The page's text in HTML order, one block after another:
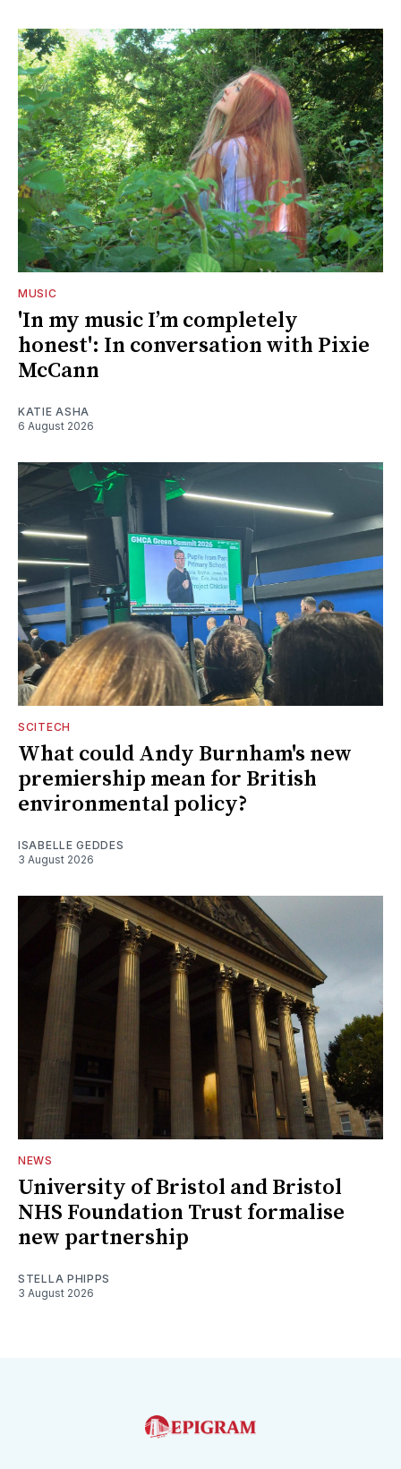
MUSIC
'In my music I’m completely
honest': In conversation with Pixie
McCann
KATIE ASHA
6 August 2026
SCITECH
What could Andy Burnham's new
premiership mean for British
environmental policy?
ISABELLE GEDDES
3 August 2026
NEWS
University of Bristol and Bristol
NHS Foundation Trust formalise
new partnership
STELLA PHIPPS
3 August 2026